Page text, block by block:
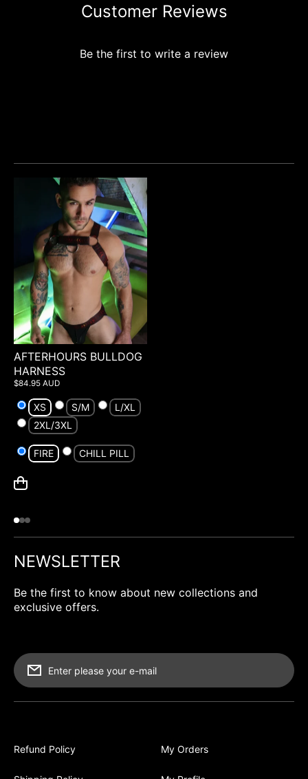
Customer Reviews
Be the first to write a review
AFTERHOURS BULLDOG
HARNESS
$84.95 AUD
XS S/M
L/XL
2XL/3XL
FIRE CHILL PILL
NEWSLETTER
Be the first to know about new collections and
exclusive offers.
Enter please your e-mail
Refund Policy My Orders